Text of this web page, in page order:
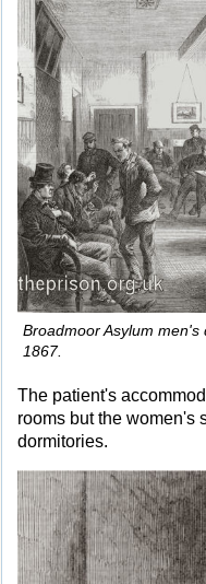
Broadmoor Asylum men's
1867.
The patient's
rooms but the women's
dormitories.